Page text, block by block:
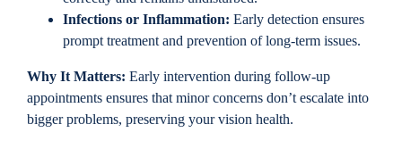
Infections or Inflammation: Early detection ensures
prompt treatment and prevention of long-term issues.
Why It Matters: Early intervention during follow-up
appointments ensures that minor concerns don’t escalate into
bigger problems, preserving your vision health.